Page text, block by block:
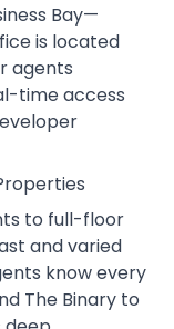
Bay—
is located
agents
time access
to full-floor
and varied
know every
The Binary to